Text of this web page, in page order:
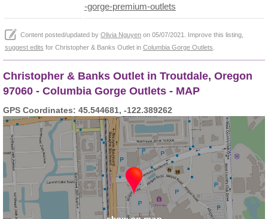
-gorge-premium-outlets
Content posted/updated by Olivia Nguyen on 05/07/2021. Improve this listing,
suggest edits for Christopher & Banks Outlet in Columbia Gorge Outlets
Christopher & Banks Outlet in Troutdale, Oregon
97060 - Columbia Gorge Outlets - MAP
GPS Coordinates: 45.544681, -122.389262